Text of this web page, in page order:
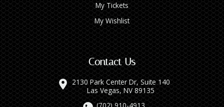
My Tickets
My Wishlist
Contact Us
2130 Park Center Dr, Suite 140
Las Vegas, NV 89135